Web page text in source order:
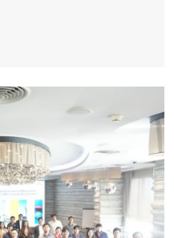
by Environment and
by UNIDO, reflects